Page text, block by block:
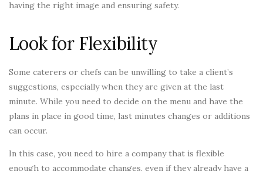
having the right image and ensuring safety.
Look for Flexibility
Some caterers or chefs can be unwilling to take a client’s
suggestions, especially when they are given at the last
minute. While you need to decide on the menu and have the
plans in place in good time, last minutes changes or additions
can occur.
In this case, you need to hire a company that is flexible
enough to accommodate changes, even if they already have a